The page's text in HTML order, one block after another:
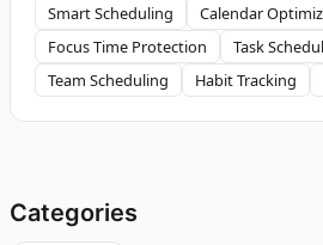
Smart Scheduling
Calendar
Focus Time Protection
Task
Team Scheduling
Habit Tracking
Categories